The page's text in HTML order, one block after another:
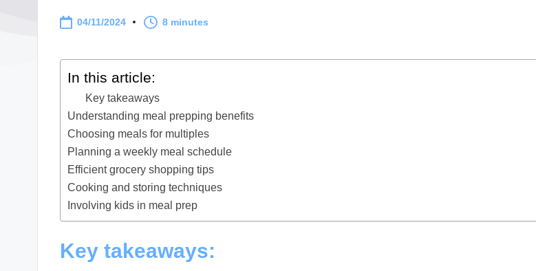
04/11/2024 8 minutes
In this article:
Key takeaways
Understanding meal prepping benefits
Choosing meals for multiples
Planning a weekly meal schedule
Efficient grocery shopping tips
Cooking and storing techniques
Involving kids in meal prep
Key takeaways: